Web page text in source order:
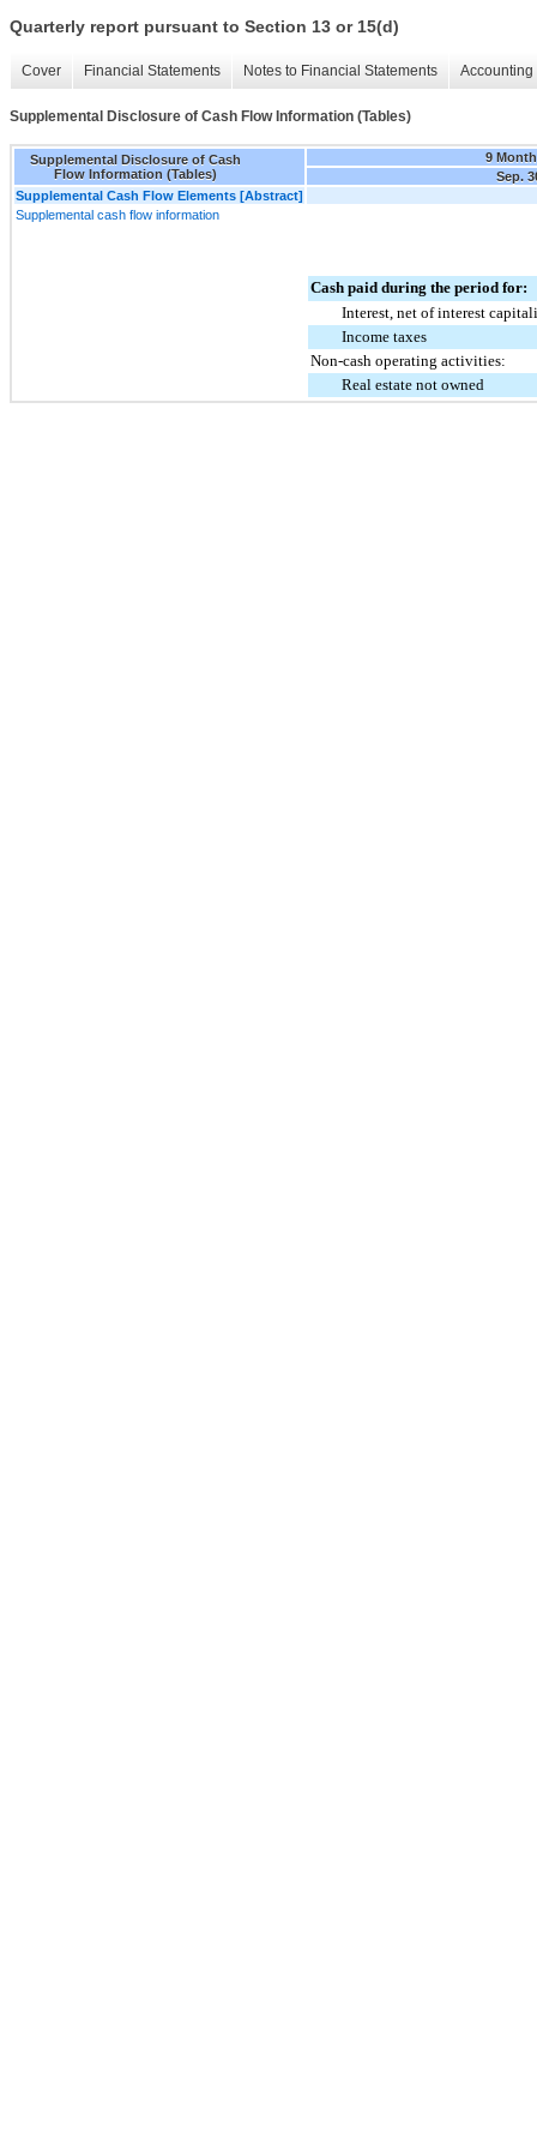
Quarterly report pursuant to Section 13 or 15(d)
Cover Financial Statements Notes to Financial Statements
Supplemental Disclosure of Cash Flow Information (Tables)
Supplemental Disclosure of Cash
Flow Information (Tables)
9
Sep.
Supplemental Cash Flow Elements [Abstract]
Supplemental cash flow information
Cash paid during the period for:
Interest, net of interest
Income taxes
Non-cash operating activities:
Real estate not owned